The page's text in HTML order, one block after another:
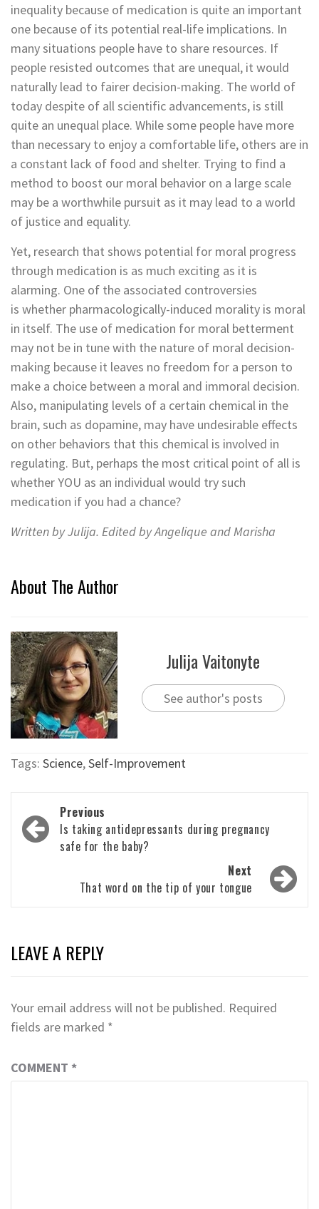
inequality because of medication is quite an important
one because of its potential real-life implications. In
many situations people have to share resources. If
people resisted outcomes that are unequal, it would
naturally lead to fairer decision-making. The world of
today despite of all scientific advancements, is still
quite an unequal place. While some people have more
than necessary to enjoy a comfortable life, others are in
a constant lack of food and shelter. Trying to find a
method to boost our moral behavior on a large scale
may be a worthwhile pursuit as it may lead to a world
of justice and equality.
Yet, research that shows potential for moral progress
through medication is as much exciting as it is
alarming. One of the associated controversies
is whether pharmacologically-induced morality is moral
in itself. The use of medication for moral betterment
may not be in tune with the nature of moral decision-
making because it leaves no freedom for a person to
make a choice between a moral and immoral decision.
Also, manipulating levels of a certain chemical in the
brain, such as dopamine, may have undesirable effects
on other behaviors that this chemical is involved in
regulating. But, perhaps the most critical point of all is
whether YOU as an individual would try such
medication if you had a chance?
Written by Julija. Edited by Angelique and Marisha
About The Author
Julija Vaitonyte
See author's posts
Tags: Science,Self-Improvement
Post
navigation
Previous
Is taking antidepressants during pregnancy
safe for the baby?
Next
That word on the tip of your tongue
LEAVE A REPLY
Your email address will not be published. Required
fields are marked *
COMMENT *